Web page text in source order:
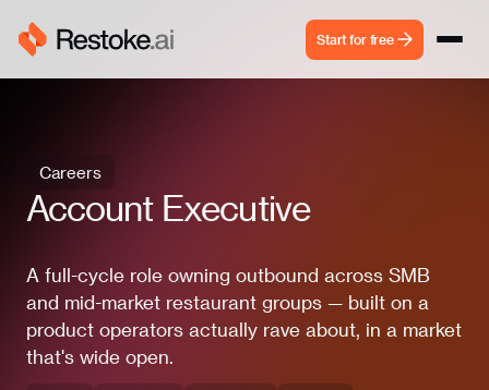
Start for free
Careers
Account Executive
A full-cycle role owning outbound across SMB
and mid-market restaurant groups — built on a
product operators actually rave about, in a market
that's wide open.